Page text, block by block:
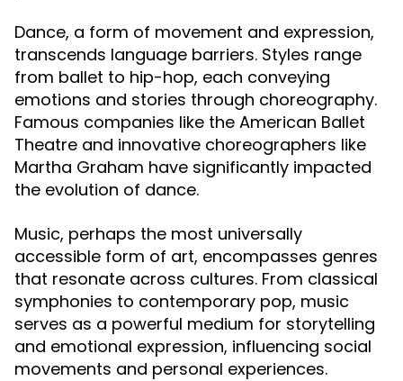
Dance, a form of movement and expression,
transcends language barriers. Styles range
from ballet to hip-hop, each conveying
emotions and stories through choreography.
Famous companies like the American Ballet
Theatre and innovative choreographers like
Martha Graham have significantly impacted
the evolution of dance.
Music, perhaps the most universally
accessible form of art, encompasses genres
that resonate across cultures. From classical
symphonies to contemporary pop, music
serves as a powerful medium for storytelling
and emotional expression, influencing social
movements and personal experiences.